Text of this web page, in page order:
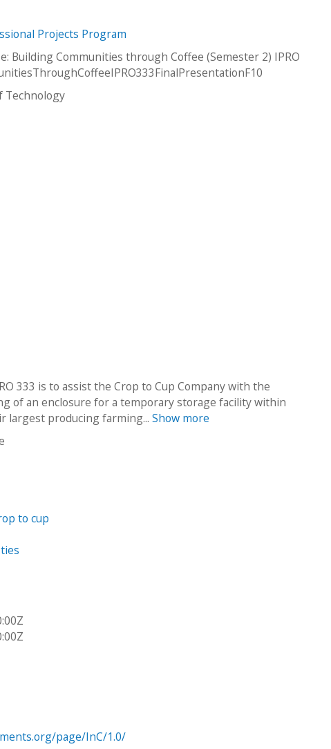
Projects Program
Building Communities through Coffee (Semester 2) IPRO
Technology
333 is to assist the Crop to Cup Company with the
of an enclosure for a temporary storage facility within
largest producing farming...Show more
to cup
page/InC/1.0/